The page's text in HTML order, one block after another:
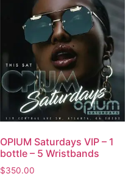
OPIUM Saturdays VIP – 1
bottle – 5 Wristbands
$350.00